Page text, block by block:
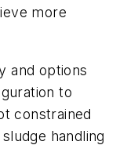
more
and options
to
constrained
handling